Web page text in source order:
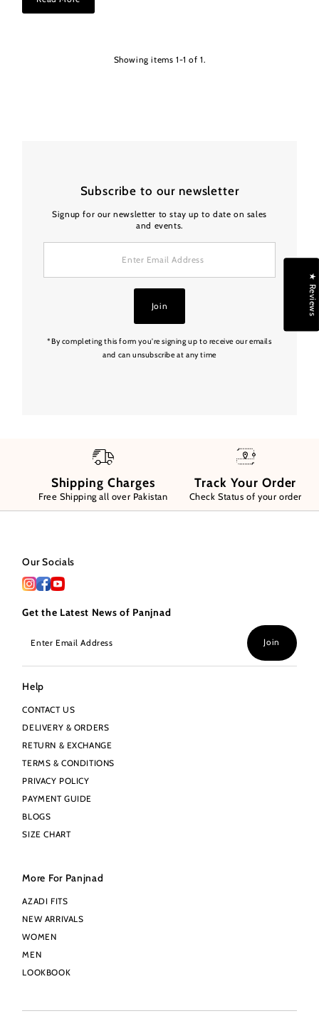
Showing items 1-1 of 1.
Subscribe to our newsletter
Signup for our newsletter to stay up to date on sales
and events.
Address
Join
*By completing this form you're signing up to receive our emails
and can unsubscribe at any time
Shipping Charges
Free Shipping all over Pakistan
Track Your Order
Check Status of your order
Help
CONTACT US
DELIVERY & ORDERS
RETURN & EXCHANGE
TERMS & CONDITIONS
PRIVACY POLICY
PAYMENT GUIDE
BLOGS
SIZE CHART
More For Panjnad
AZADI FITS
NEW ARRIVALS
WOMEN
MEN
LOOKBOOK
Our Socials
Get the Latest News of Panjnad
Email
Join
★ Reviews